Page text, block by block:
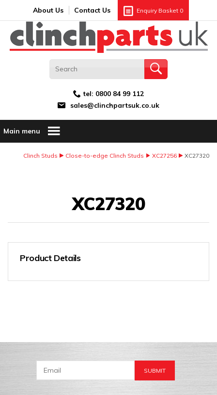
About Us Contact Us Enquiry Basket 0
tel: 0800 84 99 112
sales@clinchpartsuk.co.uk
Main menu
Clinch Studs Close-to-edge Clinch Studs XC27256 XC27320
XC27320
Product Details